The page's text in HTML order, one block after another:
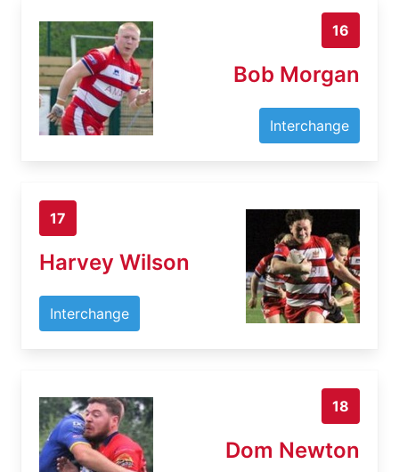
16
Bob Morgan
Interchange
17
Harvey Wilson
Interchange
18
Dom Newton